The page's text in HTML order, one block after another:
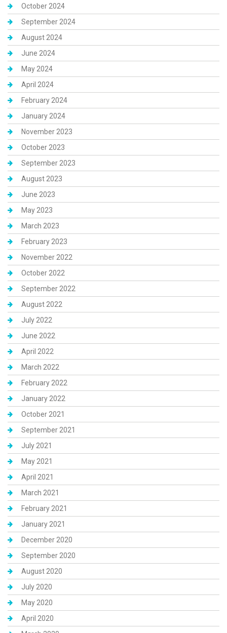
October 2024
September 2024
August 2024
June 2024
May 2024
April 2024
February 2024
January 2024
November 2023
October 2023
September 2023
August 2023
June 2023
May 2023
March 2023
February 2023
November 2022
October 2022
September 2022
August 2022
July 2022
June 2022
April 2022
March 2022
February 2022
January 2022
October 2021
September 2021
July 2021
May 2021
April 2021
March 2021
February 2021
January 2021
December 2020
September 2020
August 2020
July 2020
May 2020
April 2020